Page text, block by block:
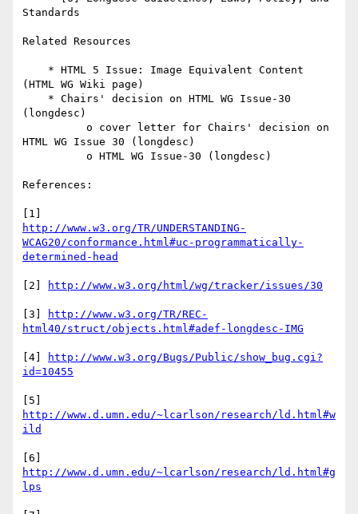
Standards
Related Resources
(HTML WG Wiki page)
(longdesc)
HTML WG Issue 30 (longdesc)
References:
http://www.w3.org/TR/UNDERSTANDING-
WCAG20/conformance.html#uc-programmatically-
determined-head
[2] http://www.w3.org/html/wg/tracker/issues/30
[3]
http://www.w3.org/TR/REC-
html40/struct/objects.html#adef-longdesc-IMG
[4]
http://www.w3.org/Bugs/Public/show_bug.cgi?
id=10455
http://www.d.umn.edu/~lcarlson/research/ld.html#w
ild
http://www.d.umn.edu/~lcarlson/research/ld.html#g
lps